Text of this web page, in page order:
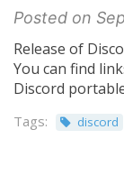
Posted on
Release of
You can find
Discord
Tags: discord